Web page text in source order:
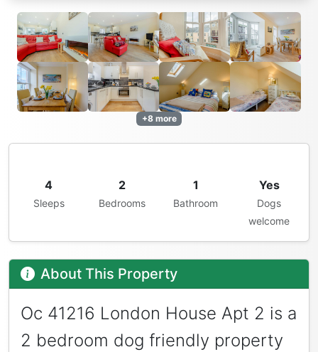
+8 more
4
Sleeps
2
Bedrooms
1
Bathroom
Yes
Dogs
welcome
About This Property
Oc 41216 London House Apt 2 is a
2 bedroom dog friendly property